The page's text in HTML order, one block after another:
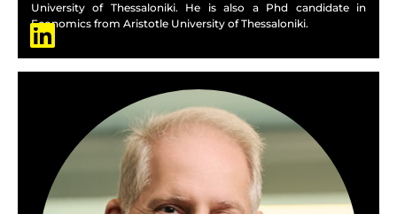
University of Thessaloniki. He is also a Phd candidate in
Economics from Aristotle University of Thessaloniki.